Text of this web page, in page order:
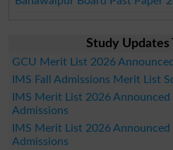
Study Updates
GCU Merit List 2026
IMS Fall Admissions Merit List
IMS Merit List 2026
Admissions
IMS Merit List 2026
Admissions